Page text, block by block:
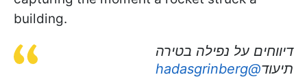
building.
דיווחים על נפילה בטירה
תיעוד@hadasgrinberg